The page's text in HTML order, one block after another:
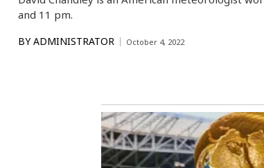
and 11 pm.
BY ADMINISTRATOR October 4, 2022